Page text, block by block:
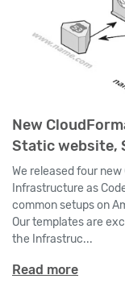
New
Static website,
We released four
Infrastructure as
common setups on
Our templates are
the Infrastruc...
Read more